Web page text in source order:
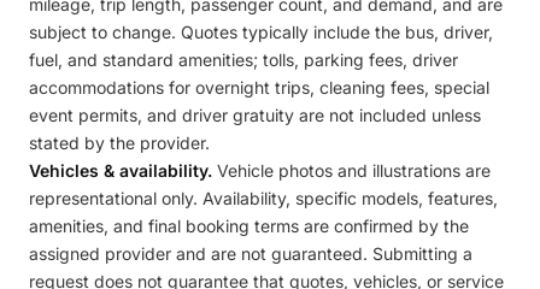
mileage, trip length, passenger count, and demand, and are
subject to change. Quotes typically include the bus, driver,
fuel, and standard amenities; tolls, parking fees, driver
accommodations for overnight trips, cleaning fees, special
event permits, and driver gratuity are not included unless
stated by the provider.
Vehicles & availability. Vehicle photos and illustrations are
representational only. Availability, specific models, features,
amenities, and final booking terms are confirmed by the
assigned provider and are not guaranteed. Submitting a
request does not guarantee that quotes, vehicles, or service